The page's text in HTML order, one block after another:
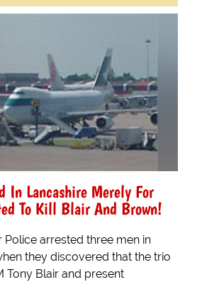
In Lancashire Merely For
To Kill Blair And Brown!
Police arrested three men in
they discovered that the trio
Tony Blair and present